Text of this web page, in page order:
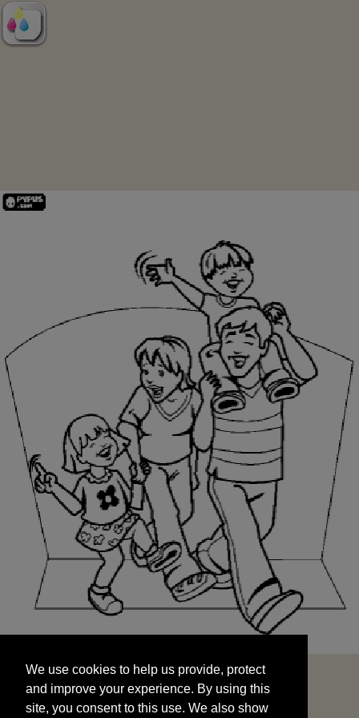
and improve your experience. By using this
site, you consent to this use. We also show
targeted advertisements by sharing your data
We use cookies to help us provide, protect
and improve your experience. By using this
site, you consent to this use. We also show
START